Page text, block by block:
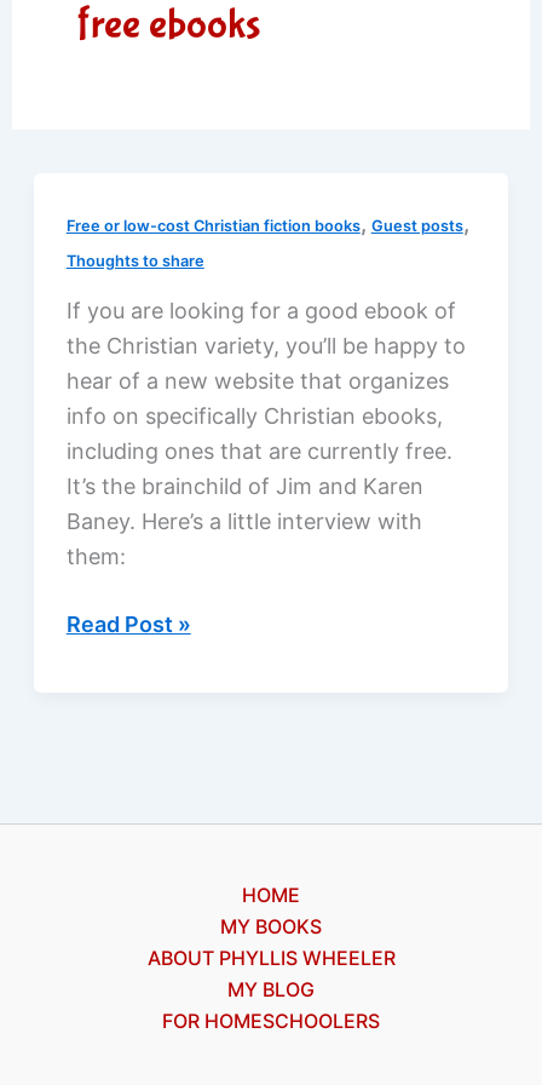
free ebooks
Free or low-cost Christian fiction books, Guest posts,
Thoughts to share
If you are looking for a good ebook of
the Christian variety, you’ll be happy to
hear of a new website that organizes
info on specifically Christian ebooks,
including ones that are currently free.
It’s the brainchild of Jim and Karen
Baney. Here’s a little interview with
them:
Looking
Read Post »
HOME
MY BOOKS
ABOUT PHYLLIS WHEELER
MY BLOG
FOR HOMESCHOOLERS